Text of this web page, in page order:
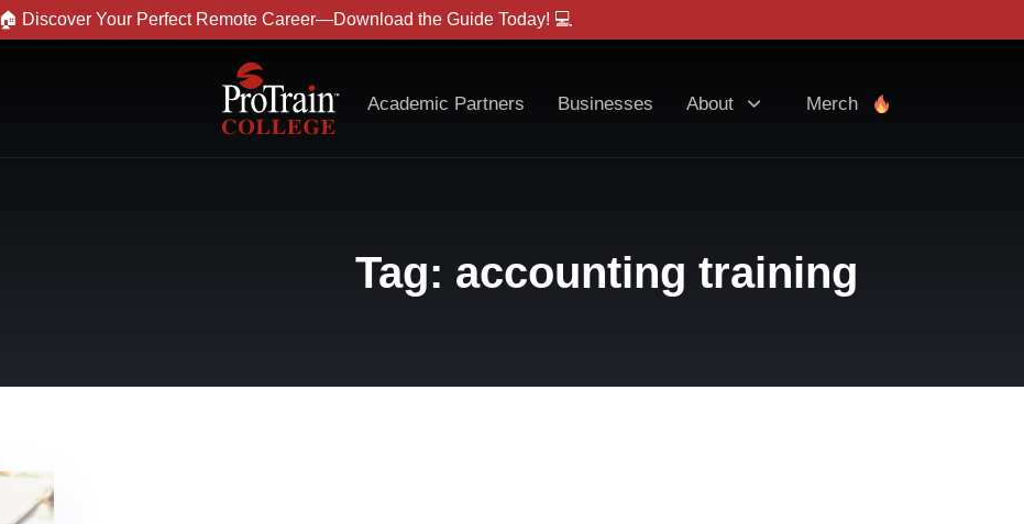
🏠 Discover Your Perfect Remote Career—Download the Guide Today! 💻
Academic Partners Businesses About Merch
Tag: accounting training